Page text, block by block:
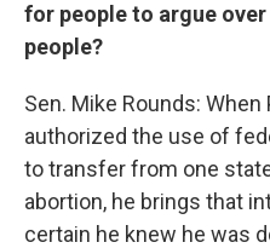
for people to argue
people?
Sen. Mike Rounds:
authorized the use of
to transfer from one
abortion, he brings that
certain he knew he was